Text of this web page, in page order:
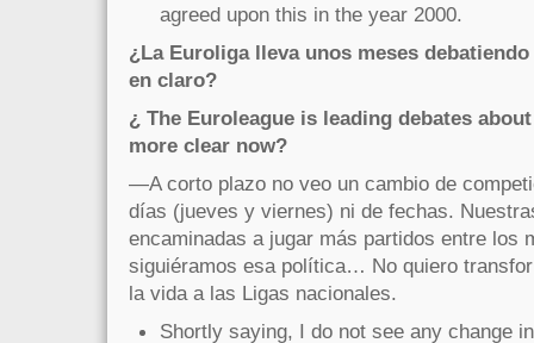
agreed upon this in the year 2000.
¿La Euroliga lleva unos meses
en claro?
¿ The Euroleague is leading debates
more clear now?
—A corto plazo no veo un cambio de
días (jueves y viernes) ni de fechas.
encaminadas a jugar más partidos entre los
siguiéramos esa política… No quiero
la vida a las Ligas nacionales.
Shortly saying, I do not see any change